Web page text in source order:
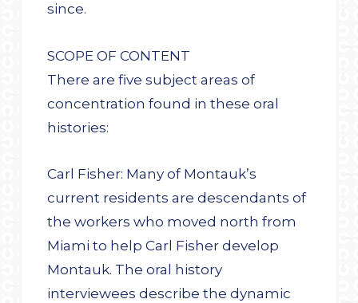
since.
SCOPE OF CONTENT
There are five subject areas of
concentration found in these oral
histories:
Carl Fisher: Many of Montauk’s
current residents are descendants of
the workers who moved north from
Miami to help Carl Fisher develop
Montauk. The oral history
interviewees describe the dynamic